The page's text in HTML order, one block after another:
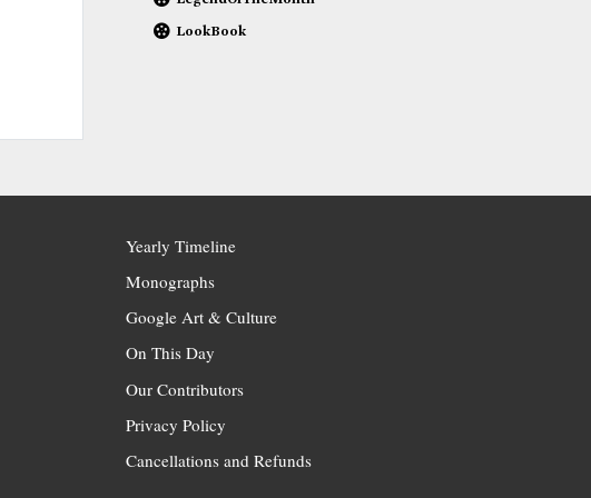
LookBook
Yearly Timeline
Monographs
Google Art & Culture
On This Day
Our Contributors
Privacy Policy
Cancellations and Refunds